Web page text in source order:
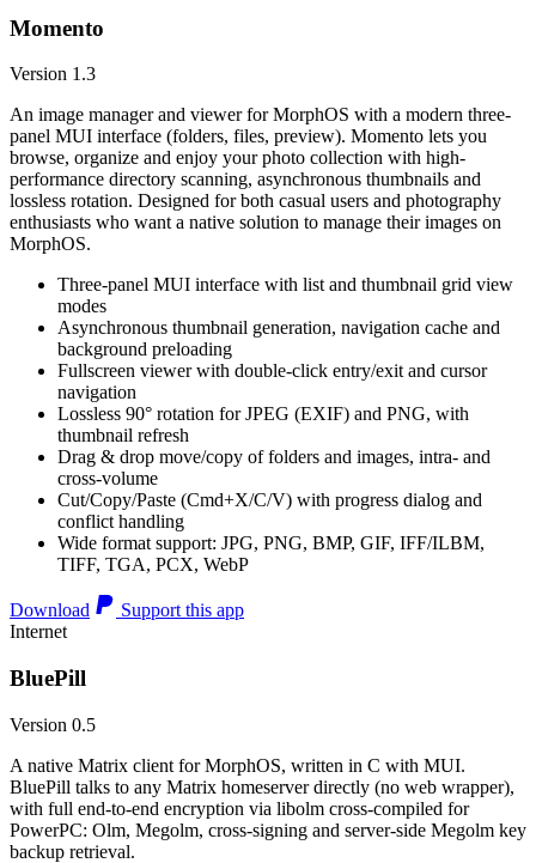
Momento
Version 1.3
An image manager and viewer for MorphOS with a modern three-
panel MUI interface (folders, files, preview). Momento lets you
browse, organize and enjoy your photo collection with high-
performance directory scanning, asynchronous thumbnails and
lossless rotation. Designed for both casual users and photography
enthusiasts who want a native solution to manage their images on
MorphOS.
Three-panel MUI interface with list and thumbnail grid view
modes
Asynchronous thumbnail generation, navigation cache and
background preloading
Fullscreen viewer with double-click entry/exit and cursor
navigation
Lossless 90° rotation for JPEG (EXIF) and PNG, with
thumbnail refresh
Drag & drop move/copy of folders and images, intra- and
cross-volume
Cut/Copy/Paste (Cmd+X/C/V) with progress dialog and
conflict handling
Wide format support: JPG, PNG, BMP, GIF, IFF/ILBM,
TIFF, TGA, PCX, WebP
Download
Support this app
Internet
BluePill
Version 0.5
A native Matrix client for MorphOS, written in C with MUI.
BluePill talks to any Matrix homeserver directly (no web wrapper),
with full end-to-end encryption via libolm cross-compiled for
PowerPC: Olm, Megolm, cross-signing and server-side Megolm key
backup retrieval.